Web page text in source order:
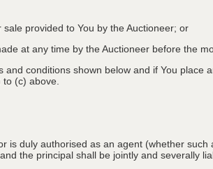
provided to You by the Auctioneer; or
at any time by the Auctioneer before the
conditions shown below and if You
(c) above.
is duly authorised as an agent (whether
the principal shall be jointly and severally